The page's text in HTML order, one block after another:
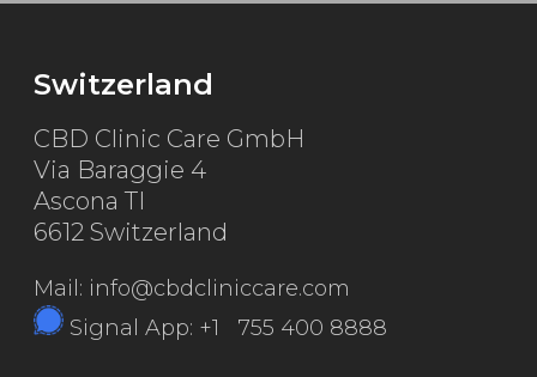
Switzerland
CBD Clinic Care GmbH
Via Baraggie 4
Ascona TI
6612 Switzerland
Mail: info@cbdcliniccare.com
Signal App: +1 755 400 8888